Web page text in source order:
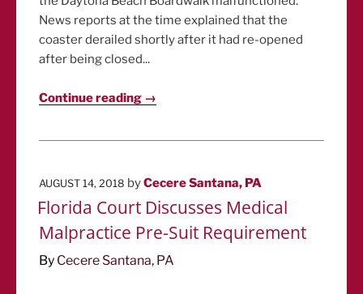
News reports at the time explained that the
coaster derailed shortly after it had re-opened
after being closed...
Continue reading →
POSTED
ON
AUGUST 14, 2018 byCecere Santana, PA
Florida Court Discusses Medical
Malpractice Pre-Suit Requirement
By Cecere Santana, PA